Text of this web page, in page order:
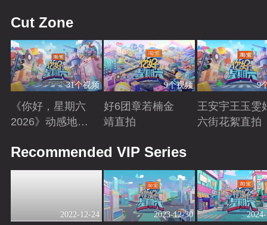
Cut Zone
31个视频
《你好，星期六
2026》动感地带
9个视频
好6团章若楠金
靖直拍
9
王安宇王玉雯
六街花絮直拍
Recommended VIP Series
2022-12-24 2023-12-30